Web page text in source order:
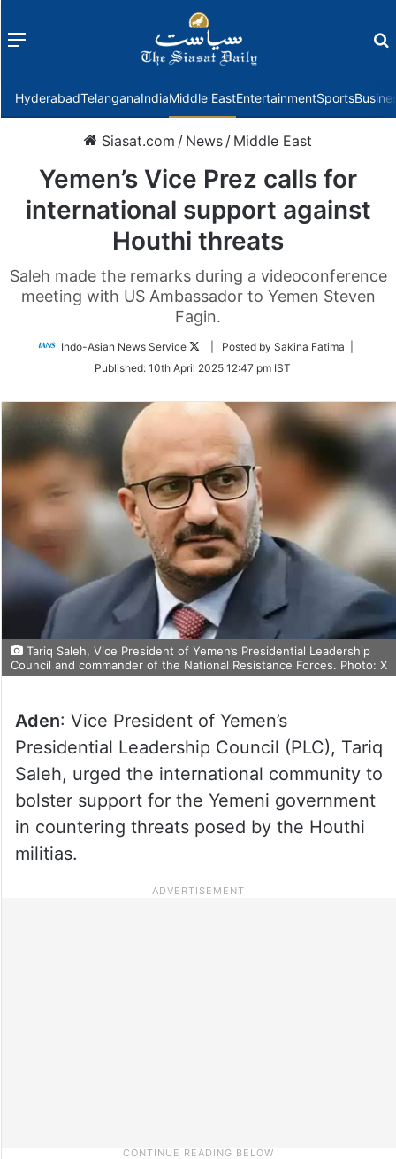
Menu
HyderabadTelanganaIndiaMiddle EastEntertainmentSports
Siasat.com / News / Middle East
Yemen’s Vice Prez calls for
international support against
Houthi threats
Saleh made the remarks during a videoconference
meeting with US Ambassador to Yemen Steven
Fagin.
Indo-Asian News Service
Follow
Twitter
| Posted by Sakina Fatima |
Published: 10th April 2025 12:47 pm IST
Tariq Saleh, Vice President of Yemen’s Presidential Leadership
Council and commander of the National Resistance Forces. Photo: X
Aden: Vice President of Yemen’s
Presidential Leadership Council (PLC), Tariq
Saleh, urged the international community to
bolster support for the Yemeni government
in countering threats posed by the Houthi
militias.